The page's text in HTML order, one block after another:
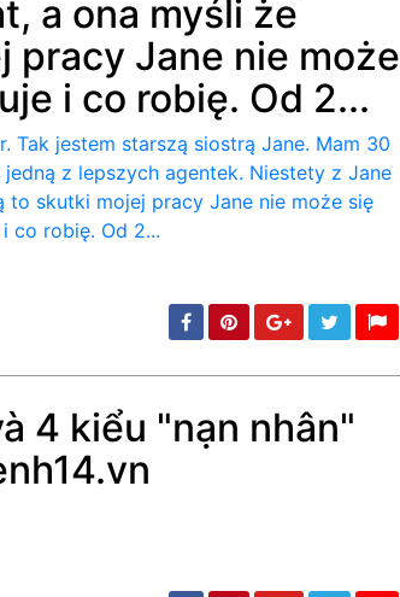
a ona myśli że
pracy Jane nie może
i co robię. Od 2...
4 kiểu "nạn nhân"